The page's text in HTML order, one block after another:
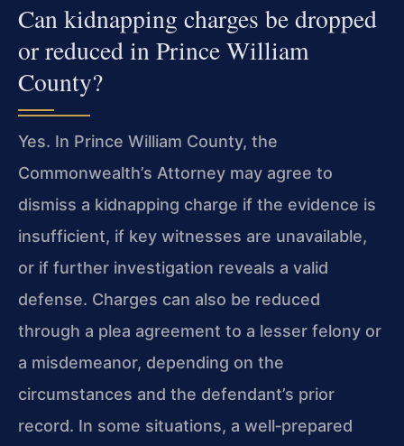
Can kidnapping charges be dropped
or reduced in Prince William
County?
Yes. In Prince William County, the
Commonwealth’s Attorney may agree to
dismiss a kidnapping charge if the evidence is
insufficient, if key witnesses are unavailable,
or if further investigation reveals a valid
defense. Charges can also be reduced
through a plea agreement to a lesser felony or
a misdemeanor, depending on the
circumstances and the defendant’s prior
record. In some situations, a well‑prepared